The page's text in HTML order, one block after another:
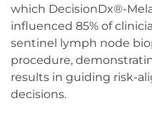
which DecisionDx®-
influenced 85% of
sentinel lymph node
procedure,
results in guiding risk-
decisions.